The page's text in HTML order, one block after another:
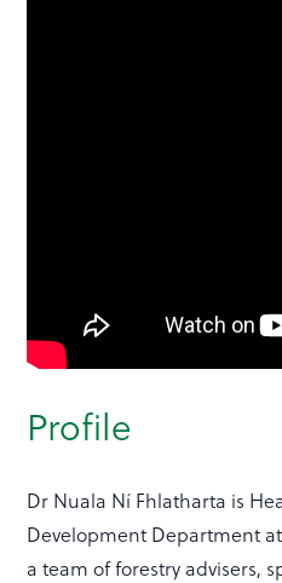
Profile
Dr Nuala Ní Fhlatharta is
Development Department
a team of forestry advisers,